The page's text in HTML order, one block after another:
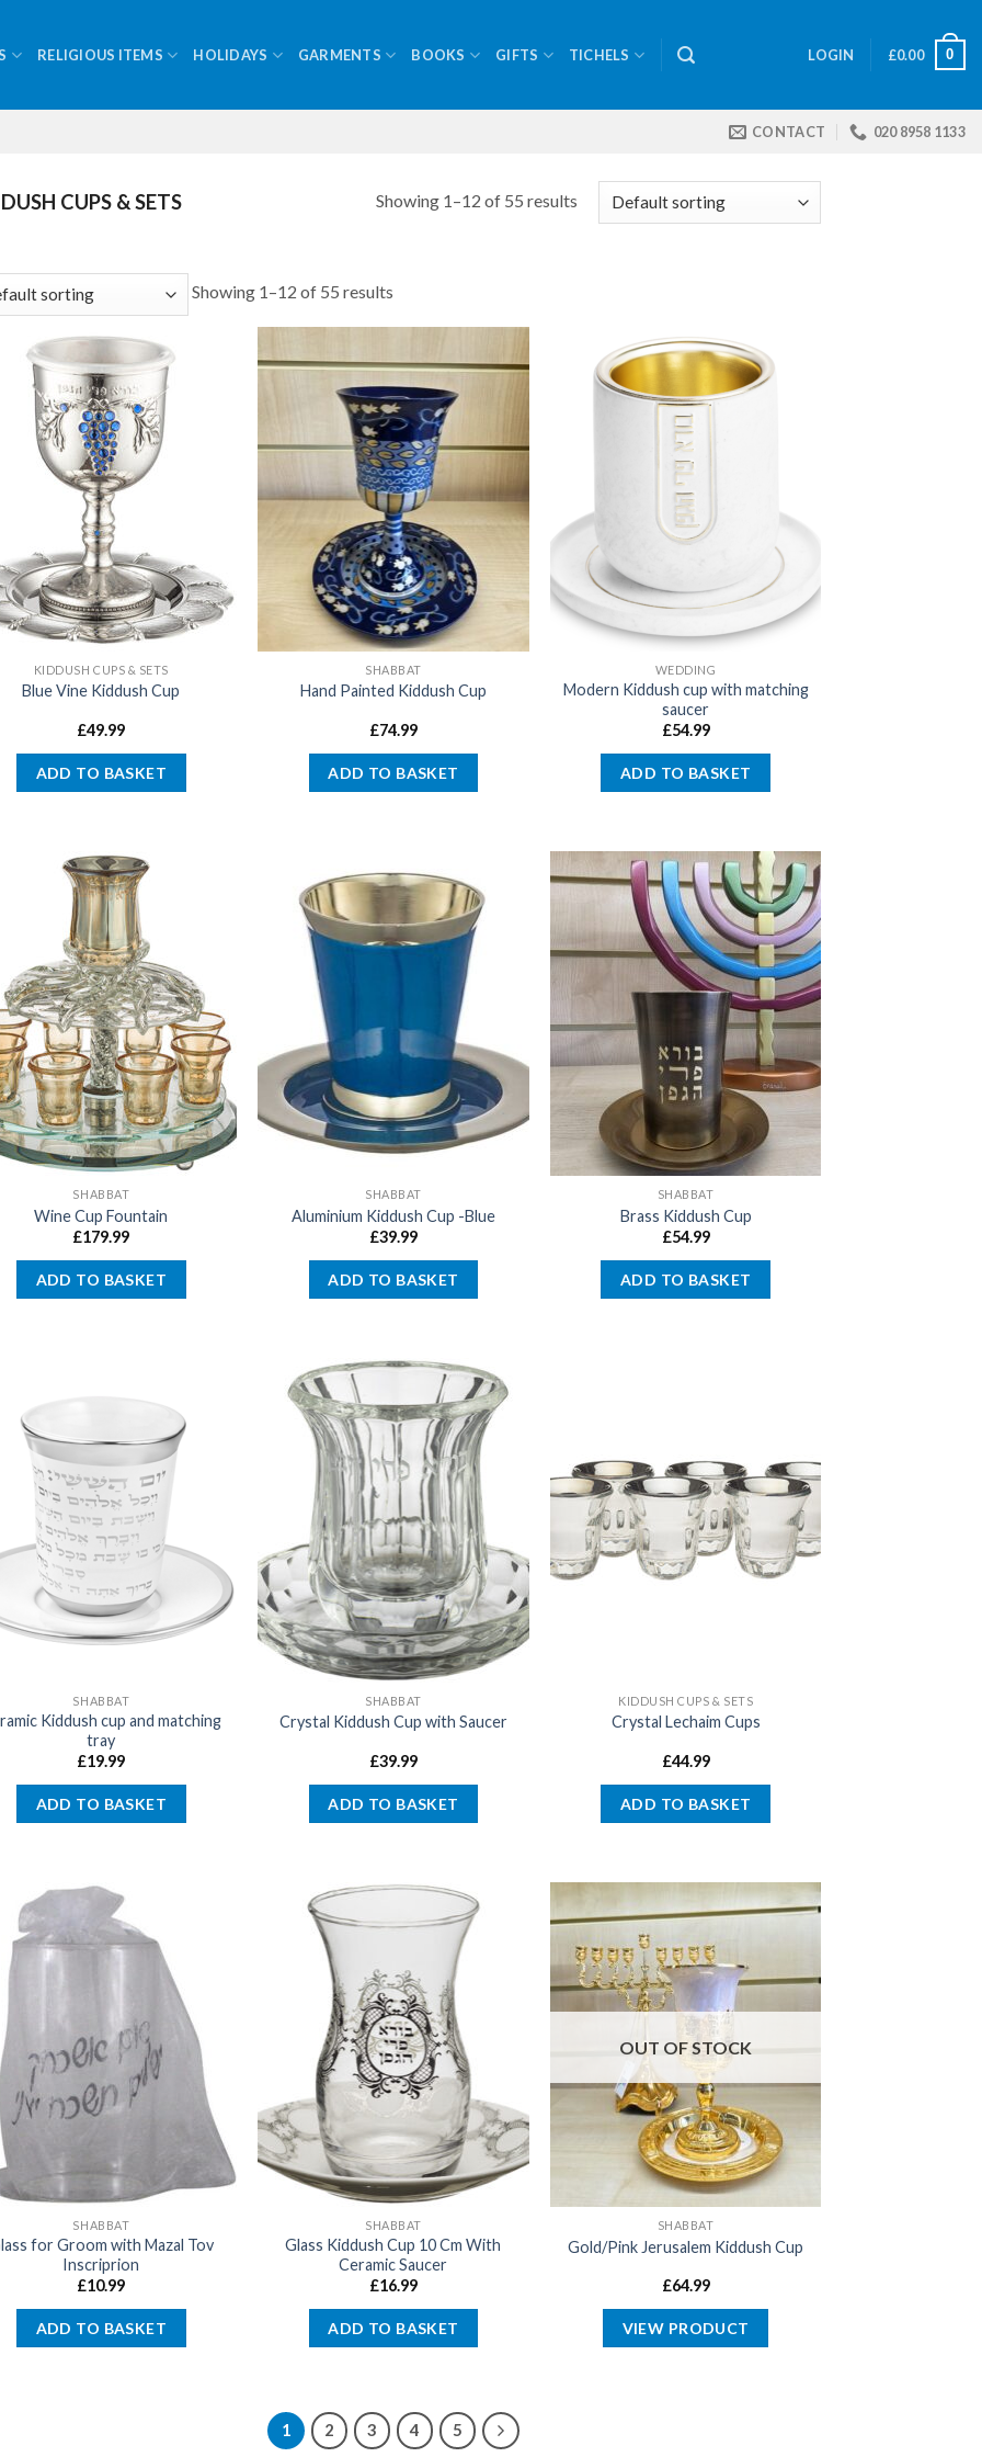
RELIGIOUS ITEMS HOLIDAYS GARMENTS BOOKS GIFTS TICHELS LOGIN £0.00 0
CONTACT 020 8958 1133
CUPS & SETS Showing 1–12 of 55 results
Showing 1–12 of 55 results
KIDDUSH CUPS & SETS
Blue Vine Kiddush Cup
£49.99
ADD TO BASKET
SHABBAT
Hand Painted Kiddush Cup
£74.99
ADD TO BASKET
WEDDING
Modern Kiddush cup with matching
saucer
£54.99
ADD TO BASKET
SHABBAT
Wine Cup Fountain
£179.99
ADD TO BASKET
SHABBAT
Aluminium Kiddush Cup -Blue
£39.99
ADD TO BASKET
SHABBAT
Brass Kiddush Cup
£54.99
ADD TO BASKET
SHABBAT
Kiddush cup and matching
tray
£19.99
ADD TO BASKET
SHABBAT
Crystal Kiddush Cup with Saucer
£39.99
ADD TO BASKET
KIDDUSH CUPS & SETS
Crystal Lechaim Cups
£44.99
ADD TO BASKET
SHABBAT
for Groom with Mazal Tov
Inscriprion
£10.99
ADD TO BASKET
SHABBAT
Glass Kiddush Cup 10 Cm With
Ceramic Saucer
£16.99
ADD TO BASKET
OUT OF STOCK
SHABBAT
Gold/Pink Jerusalem Kiddush Cup
£64.99
VIEW PRODUCT
1 2 3 4 5